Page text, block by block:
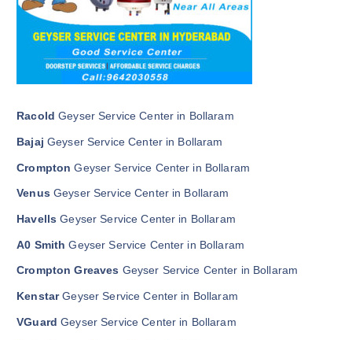
Racold Geyser Service Center in Bollaram
Bajaj Geyser Service Center in Bollaram
Crompton Geyser Service Center in Bollaram
Venus Geyser Service Center in Bollaram
Havells Geyser Service Center in Bollaram
A0 Smith Geyser Service Center in Bollaram
Crompton Greaves Geyser Service Center in Bollaram
KenstarGeyser Service Center in Bollaram
VGuard Geyser Service Center in Bollaram